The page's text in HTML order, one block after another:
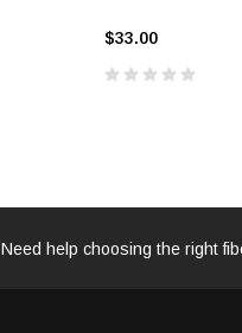
$33.00
Need help choosing the right